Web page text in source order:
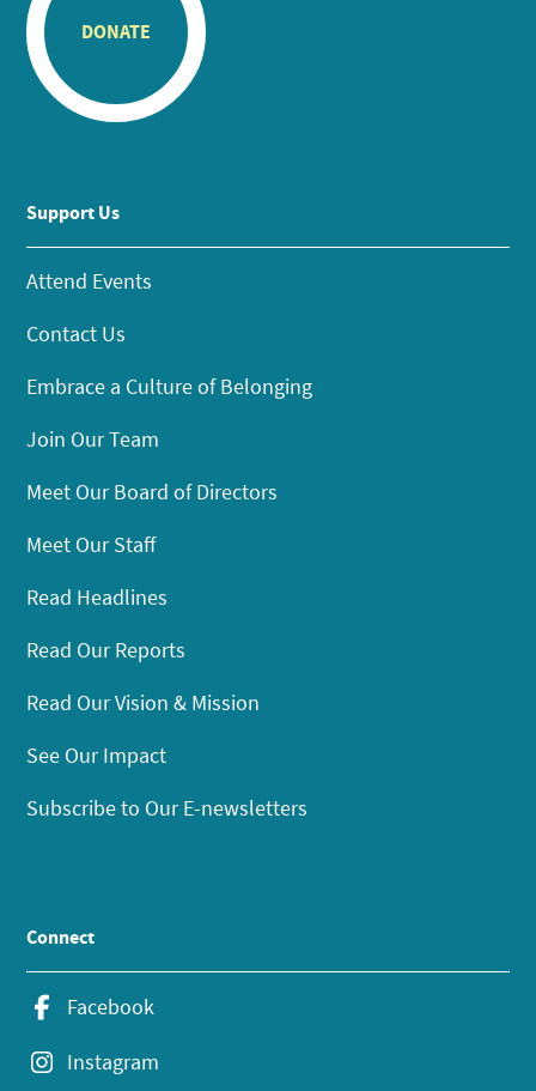
DONATE
Support Us
Attend Events
Contact Us
Embrace a Culture of Belonging
Join Our Team
Meet Our Board of Directors
Meet Our Staff
Read Headlines
Read Our Reports
Read Our Vision & Mission
See Our Impact
Subscribe to Our E-newsletters
Connect
Facebook
Instagram